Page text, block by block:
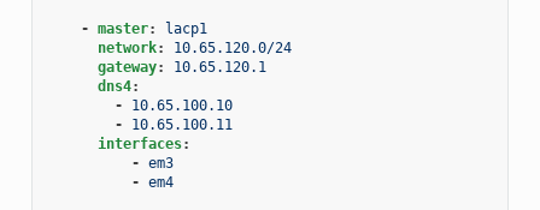
- master:
lacp1
network:
10.65.120.0/24
gateway:
10.65.120.1
dns4:
-
10.65.100.10
-
10.65.100.11
interfaces:
- em3
- em4